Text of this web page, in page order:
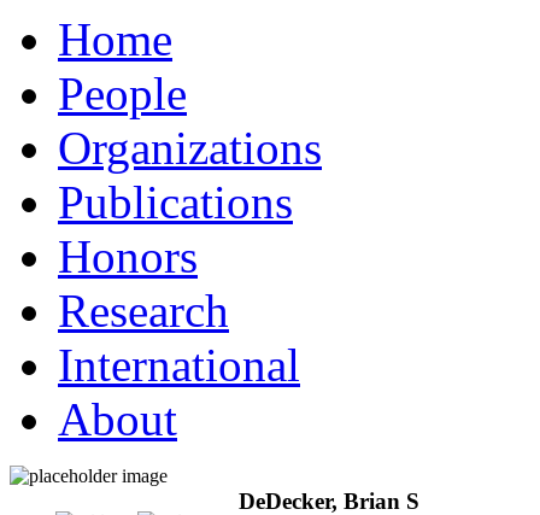
Home
People
Organizations
Publications
Honors
Research
International
About
DeDecker, Brian S